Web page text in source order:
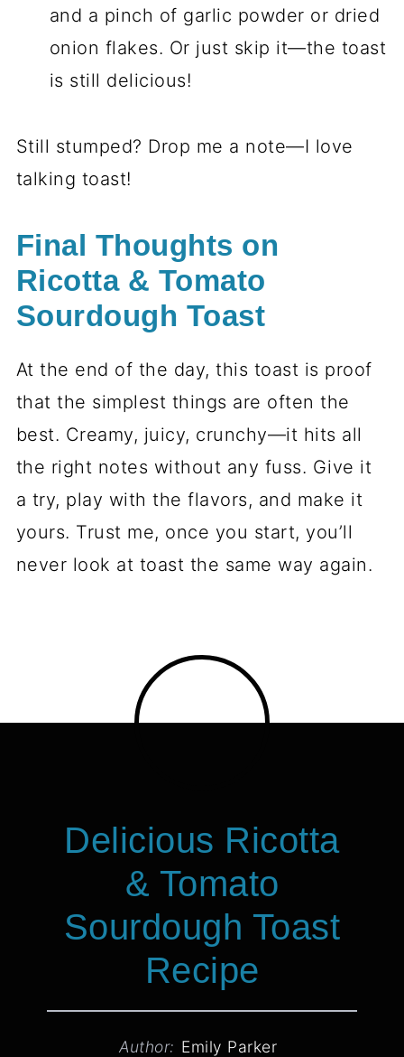
and a pinch of garlic powder or dried
onion flakes. Or just skip it—the toast
is still delicious!
Still stumped? Drop me a note—I love
talking toast!
Final Thoughts on
Ricotta & Tomato
Sourdough Toast
At the end of the day, this toast is proof
that the simplest things are often the
best. Creamy, juicy, crunchy—it hits all
the right notes without any fuss. Give it
a try, play with the flavors, and make it
yours. Trust me, once you start, you’ll
never look at toast the same way again.
Delicious Ricotta
& Tomato
Sourdough Toast
Recipe
Author: Emily Parker